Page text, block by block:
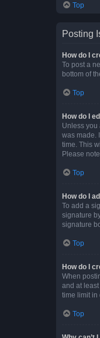
Top
Posting
How do I
To post a
bottom of
Top
How do I
Unless you
was made.
time. This
Please
Top
How do I
To add a
signature
signature
Top
How do I
When
and at
time limit in
Top